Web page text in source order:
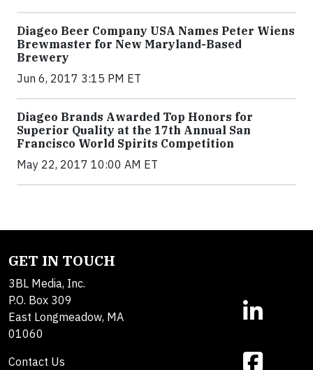
Diageo Beer Company USA Names Peter Wiens
Brewmaster for New Maryland-Based
Brewery
Jun 6, 2017 3:15 PM ET
Diageo Brands Awarded Top Honors for
Superior Quality at the 17th Annual San
Francisco World Spirits Competition
May 22, 2017 10:00 AM ET
GET IN TOUCH
3BL Media, Inc.
P.O. Box 309
East Longmeadow, MA
01060
Contact Us